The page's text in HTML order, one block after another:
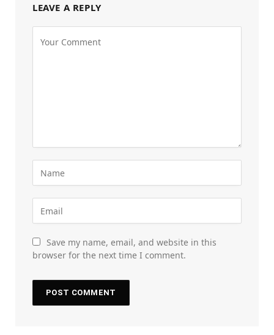
LEAVE A REPLY
Save my name, email, and website in this
browser for the next time I comment.